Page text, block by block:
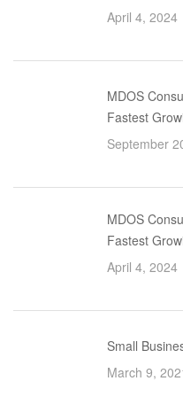
April 4, 2024
MDOS
Fastest
September
MDOS
Fastest
April 4, 2024
Small
March 9,